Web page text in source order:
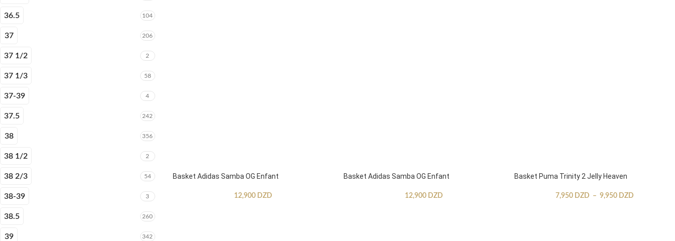
36.5 104
37 206
37 1/2 2
37 1/3 58
37-39 4
37.5 242
38 356
38 1/2 2
38 2/3 54
38-39 3
38.5 260
39 342
Basket Adidas Samba OG Enfant
12,900 DZD
Basket Adidas Samba OG Enfant
12,900 DZD
Basket Puma Trinity 2 Jelly Heaven
7,950 DZD – 9,950 DZD